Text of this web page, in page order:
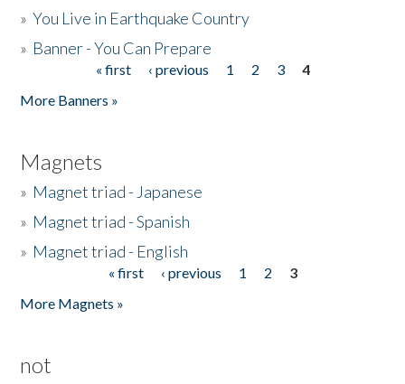
»You Live in Earthquake Country
» Banner - You Can Prepare
« first ‹ previous 1 2 3
4
More Banners »
Magnets
» Magnet triad - Japanese
» Magnet triad - Spanish
» Magnet triad - English
« first ‹ previous 1 2
3
More Magnets »
not